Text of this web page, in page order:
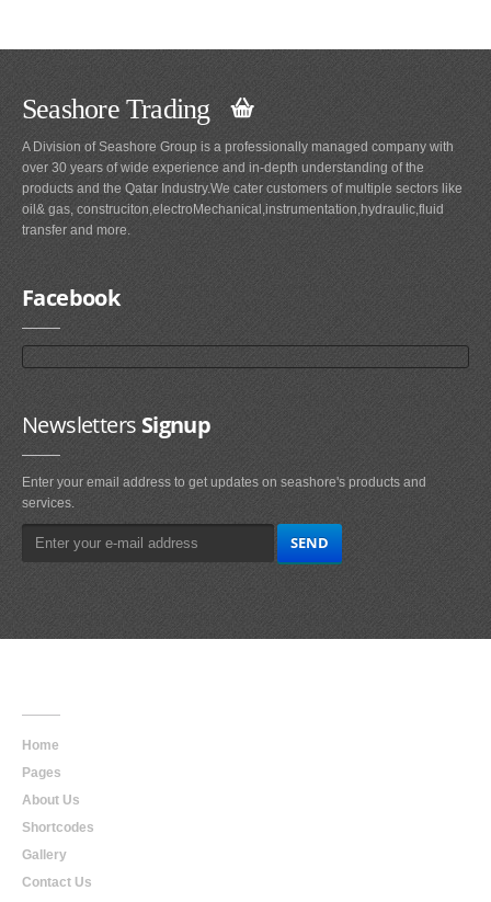
Seashore Trading
A Division of Seashore Group is a professionally managed company with
over 30 years of wide experience and in-depth understanding of the
products and the Qatar Industry.We cater customers of multiple sectors like
oil& gas, construciton,electroMechanical,instrumentation,hydraulic,fluid
transfer and more.
Facebook
NewslettersSignup
Enter your email address to get updates on seashore's products and
services.
Home
Pages
About Us
Shortcodes
Gallery
Contact Us